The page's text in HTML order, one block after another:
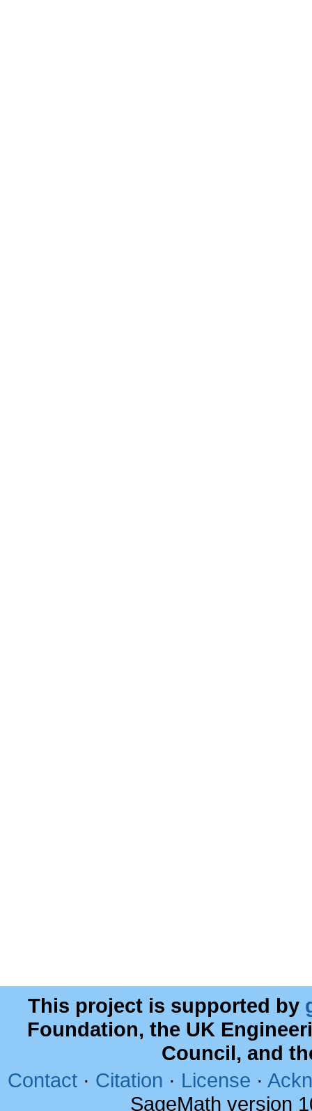
This project is supported by
Foundation, the UK
Council, and
Contact · Citation · License ·
SageMath version